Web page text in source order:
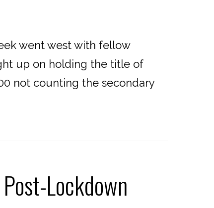
went west with fellow
up on holding the title of
not counting the secondary
Lockdown